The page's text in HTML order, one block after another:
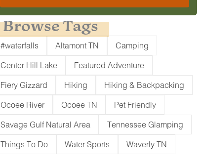
Browse Tags
#waterfalls Altamont TN Camping
Center Hill Lake Featured Adventure
Fiery Gizzard Hiking Hiking & Backpacking
Ocoee River Ocoee TN Pet Friendly
Savage Gulf Natural Area Tennessee Glamping
Things To Do Water Sports Waverly TN